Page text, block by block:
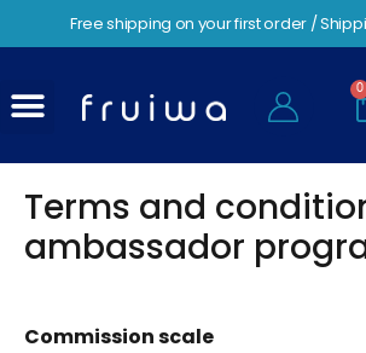
Free shipping on your first order /
0
Terms and
ambassador
Commission scale